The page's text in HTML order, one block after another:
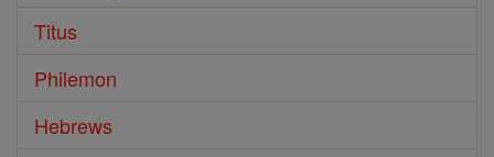
Titus
Philemon
Hebrews